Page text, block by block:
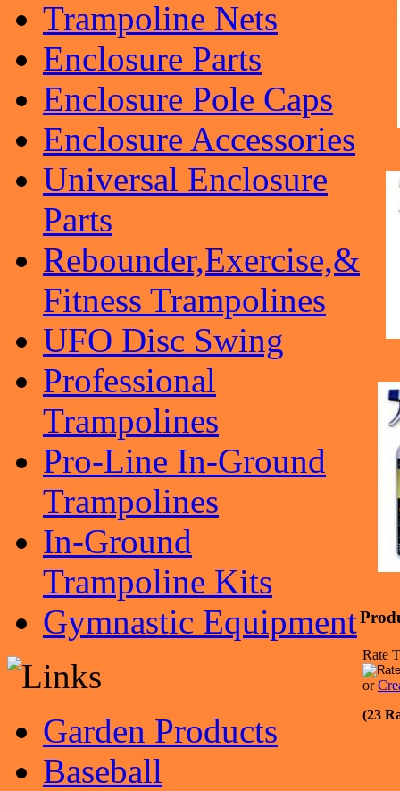
Trampoline Nets
Enclosure Parts
Enclosure Pole Caps
Enclosure Accessories
Universal Enclosure
Parts
Rebounder,Exercise,&
Fitness Trampolines
UFO Disc Swing
Professional
Trampolines
Pro-Line In-Ground
Trampolines
In-Ground
Trampoline Kits
Gymnastic Equipment
Garden Products
Baseball
Rate
or
(23